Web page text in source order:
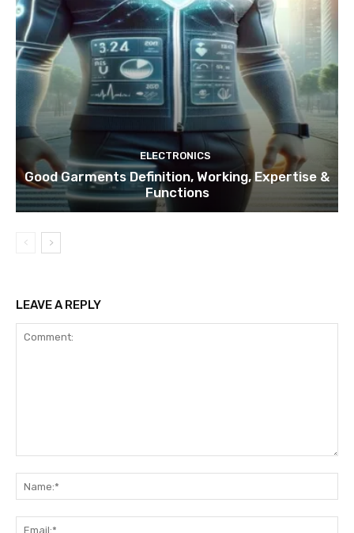
ELECTRONICS
Good Garments Definition, Working, Expertise &
Functions
LEAVE A REPLY